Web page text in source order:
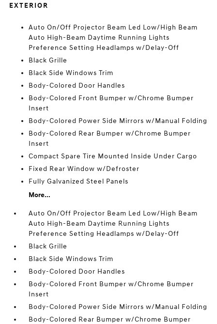
EXTERIOR
Auto On/Off Projector Beam Led Low/High Beam
Auto High-Beam Daytime Running Lights
Preference Setting Headlamps w/Delay-Off
Black Grille
Black Side Windows Trim
Body-Colored Door Handles
Body-Colored Front Bumper w/Chrome Bumper
Insert
Body-Colored Power Side Mirrors w/Manual Folding
Body-Colored Rear Bumper w/Chrome Bumper
Insert
Compact Spare Tire Mounted Inside Under Cargo
Fixed Rear Window w/Defroster
Fully Galvanized Steel Panels
More...
Auto On/Off Projector Beam Led Low/High Beam
Auto High-Beam Daytime Running Lights
Preference Setting Headlamps w/Delay-Off
Black Grille
Black Side Windows Trim
Body-Colored Door Handles
Body-Colored Front Bumper w/Chrome Bumper
Insert
Body-Colored Power Side Mirrors w/Manual Folding
Body-Colored Rear Bumper w/Chrome Bumper